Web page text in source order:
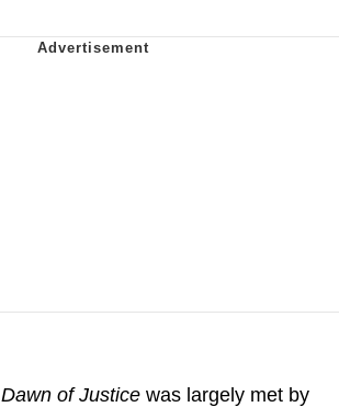
Dawn of Justice was largely met by